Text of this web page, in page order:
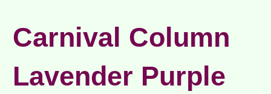
Carnival Column
Lavender Purple